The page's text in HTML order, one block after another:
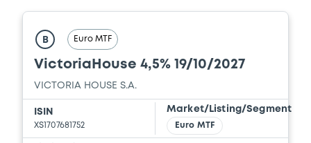
B Euro MTF
VictoriaHouse 4,5% 19/10/2027
VICTORIA HOUSE S.A.
ISIN
XS1707681752
Market/Listing/Segment
Euro MTF